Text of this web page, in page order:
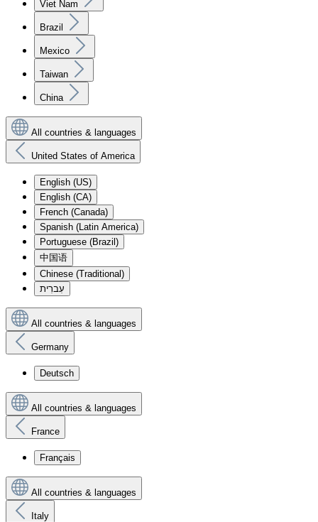
Viet Nam
Brazil
Mexico
Taiwan
China
All countries & languages
United States of America
English (US)
English (CA)
French (Canada)
Spanish (Latin America)
Portuguese (Brazil)
中国语
Chinese (Traditional)
עִברִית
All countries & languages
Germany
Deutsch
All countries & languages
France
Français
All countries & languages
Italy